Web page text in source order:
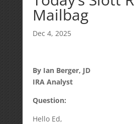
Mailbag
Dec 4, 2025
By Ian Berger, JD
IRA Analyst
Question:
Hello Ed,